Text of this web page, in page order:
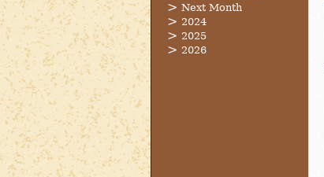
Next Month
2024
2025
2026